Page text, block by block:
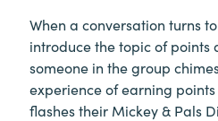
When a conversation turns
introduce the topic of points
someone in the group
experience of earning
flashes their Mickey & Pals